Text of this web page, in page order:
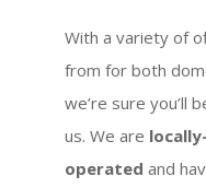
With a variety of
from for both
we’re sure you’ll
us. We are
operated and